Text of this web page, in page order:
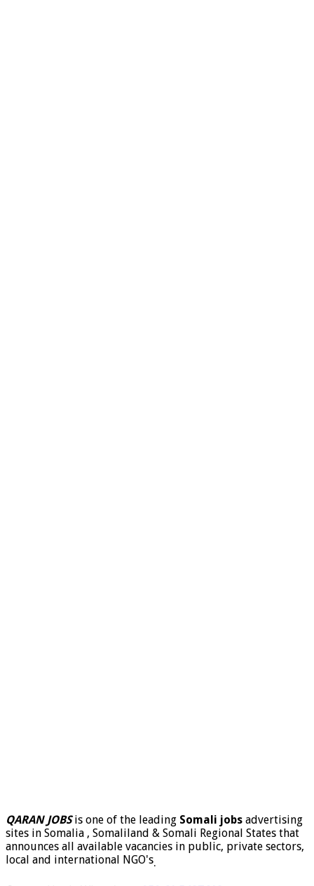
QARAN JOBSis one of the leading Somali jobs advertising
sites in Somalia , Somaliland & Somali Regional States that
announces all available vacancies in public, private sectors,
local and international NGO's.